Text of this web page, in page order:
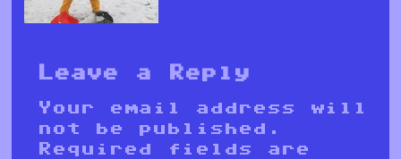
Leave a Reply
Your email address will
not be published.
Required fields are